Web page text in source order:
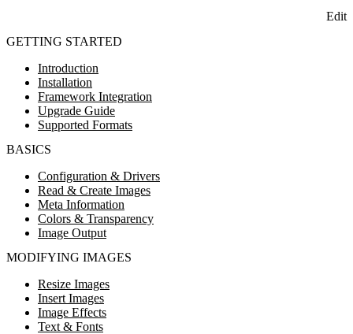
GETTING STARTED
Introduction
Installation
Framework Integration
Upgrade Guide
Supported Formats
BASICS
Configuration & Drivers
Read & Create Images
Meta Information
Colors & Transparency
Image Output
MODIFYING IMAGES
Resize Images
Insert Images
Image Effects
Text & Fonts
Edit